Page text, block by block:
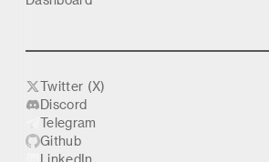
Twitter (X)
Discord
Telegram
Github
LinkedIn